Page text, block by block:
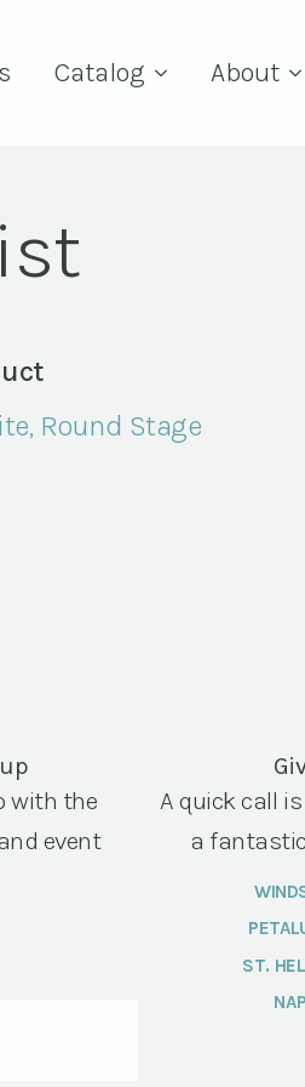
Catalog About
Round Stage
with the
event
A quick call
a
ST.